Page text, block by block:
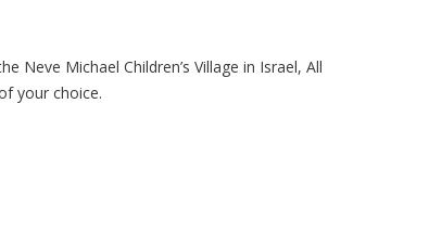
Neve Michael Children’s Village in Israel, All
your choice.